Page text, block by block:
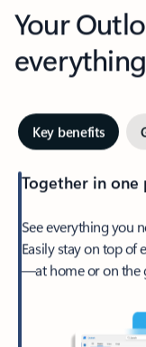
Your
everything
Key benefits
Together in one
See everything you
Easily stay on top of
—at home or on the